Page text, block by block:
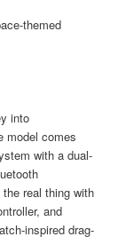
themed
into
model comes
with a dual-
real thing with
and
inspired drag-